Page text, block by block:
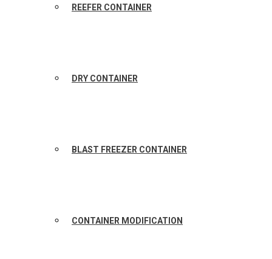
REEFER CONTAINER
DRY CONTAINER
BLAST FREEZER CONTAINER
CONTAINER MODIFICATION